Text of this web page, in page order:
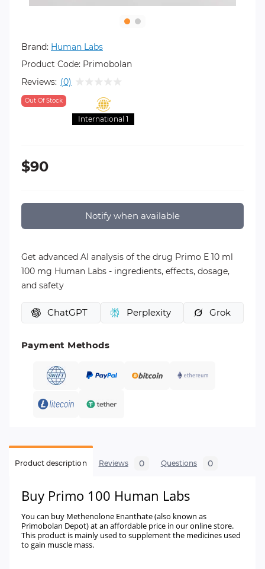
Brand: Human Labs
Product Code: Primobolan
Reviews: (0)
Out Of Stock
International 1
$90
Notify when available
Get advanced AI analysis of the drug Primo E 10 ml
100 mg Human Labs - ingredients, effects, dosage,
and safety
ChatGPT Perplexity Grok
Payment Methods
Product description Reviews 0 Questions 0
Buy Primo 100 Human Labs
You can buy Methenolone Enanthate (also known as
Primobolan Depot) at an affordable price in our online store.
This product is mainly used to supplement the medicines used
to gain muscle mass.